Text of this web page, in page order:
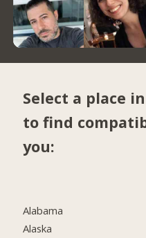
Select a place
to find
you:
Alabama
Alaska